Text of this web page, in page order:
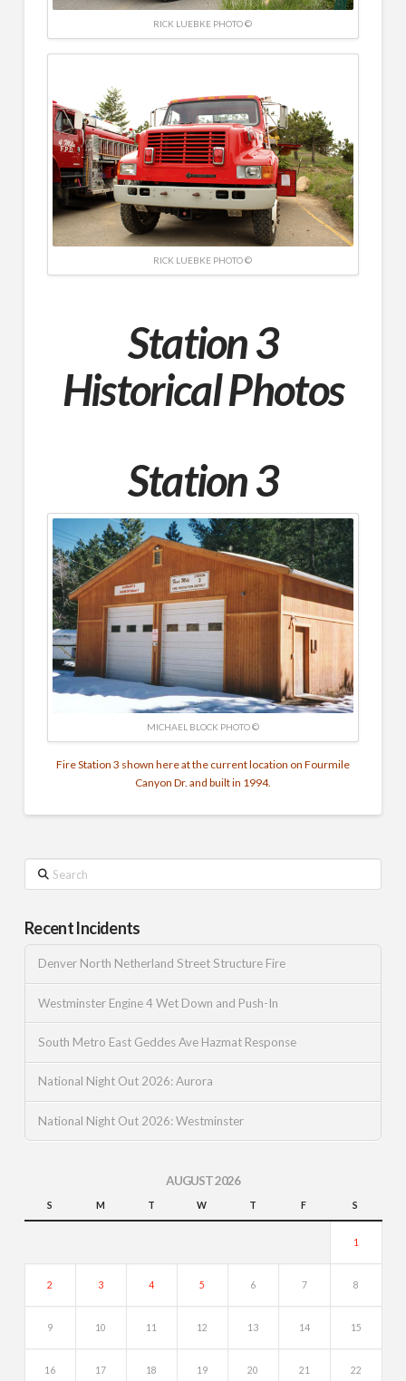
RICK LUEBKE PHOTO ©
RICK LUEBKE PHOTO ©
Station 3
Historical Photos
Station 3
MICHAEL BLOCK PHOTO ©
Fire Station 3 shown here at the current location on Fourmile
Canyon Dr. and built in 1994.
Search
Recent Incidents
Denver North Netherland Street Structure Fire
Westminster Engine 4 Wet Down and Push-In
South Metro East Geddes Ave Hazmat Response
National Night Out 2026: Aurora
National Night Out 2026: Westminster
AUGUST 2026
S M T W T F S
1
2 3 4 5 6 7 8
9 10 11 12 13 14 15
16 17 18 19 20 21 22